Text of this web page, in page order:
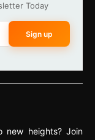
Today
Sign up
new heights? Join